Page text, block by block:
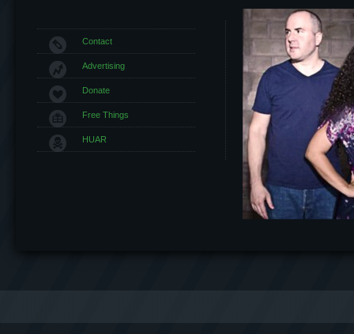
Contact
Advertising
Donate
Free Things
HUAR